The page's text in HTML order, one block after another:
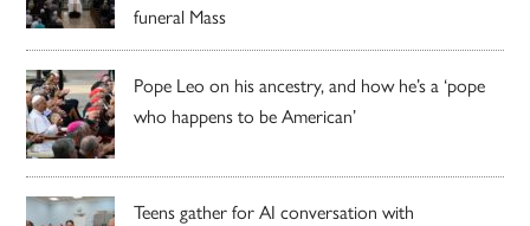
funeral Mass
Pope Leo on his ancestry, and how he’s a ‘pope
who happens to be American’
Teens gather for AI conversation with